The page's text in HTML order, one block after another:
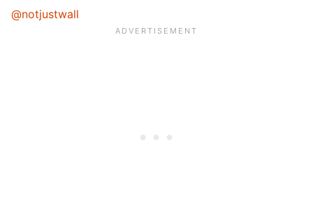
@notjustwall